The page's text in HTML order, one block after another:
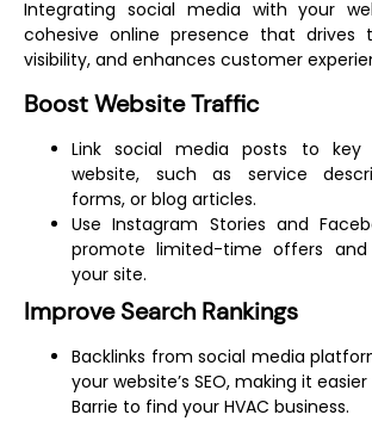
Integrating social media with your
cohesive online presence that drives
visibility, and enhances customer
Boost Website Traffic
Link social media posts to key
website, such as service
forms, or blog articles.
Use Instagram Stories and
promote limited-time offers
your site.
Improve Search Rankings
Backlinks from social media
your website’s SEO, making it
Barrie to find your HVAC business.